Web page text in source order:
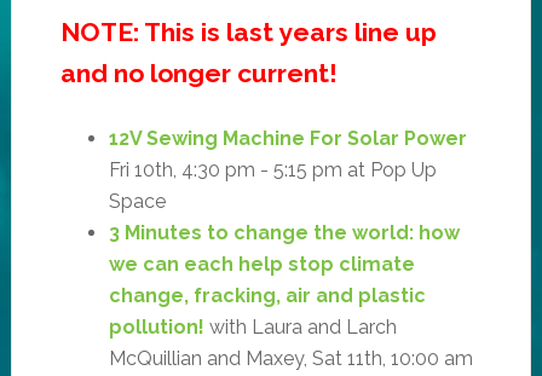
NOTE: This is last years line up
and no longer current!
12V Sewing Machine For Solar Power
Fri 10th, 4:30 pm - 5:15 pm at Pop Up
Space
3 Minutes to change the world: how
we can each help stop climate
change, fracking, air and plastic
pollution! with Laura and Larch
McQuillian and Maxey, Sat 11th, 10:00 am